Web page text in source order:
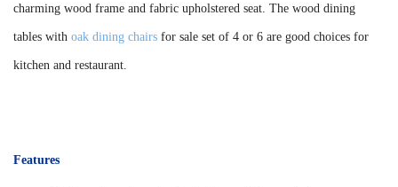
charming wood frame and fabric upholstered seat. The wood dining
tables with oak dining chairs for sale set of 4 or 6 are good choices for
kitchen and restaurant.
Features